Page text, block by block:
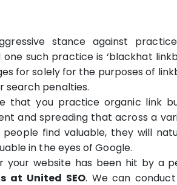
stance against
such practice is ‘blackhat
for solely for the purposes of
search penalties.
that you practice organic link
and spreading that across a
find valuable, they will
in the eyes of Google.
your website has been hit by a
at United SEO. We can